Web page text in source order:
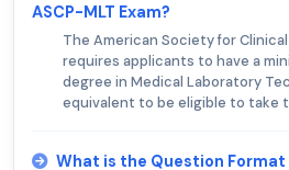
ASCP-MLT Exam?
The American Society for
requires applicants to have a
degree in Medical Laboratory
equivalent to be eligible to take
What is the Question Format